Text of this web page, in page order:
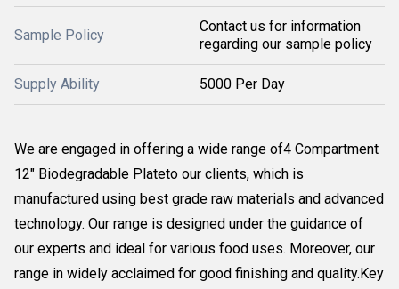
Sample Policy
Contact us for information
regarding our sample policy
Supply Ability 5000 Per Day
We are engaged in offering a wide range of4 Compartment
12" Biodegradable Plateto our clients, which is
manufactured using best grade raw materials and advanced
technology. Our range is designed under the guidance of
our experts and ideal for various food uses. Moreover, our
range in widely acclaimed for good finishing and quality.Key